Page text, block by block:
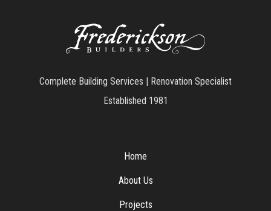
Complete Building Services | Renovation Specialist
Established 1981
Home
About Us
Projects